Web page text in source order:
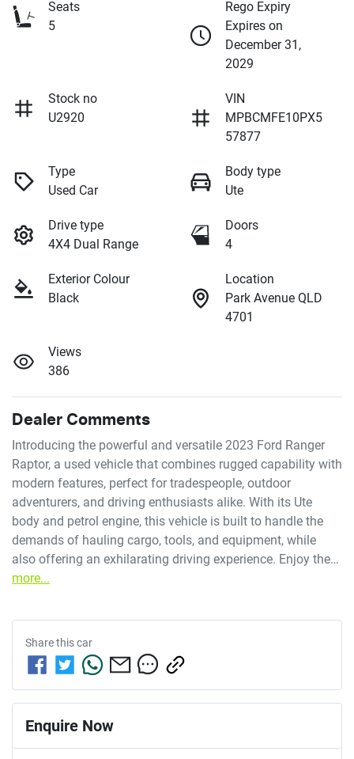
Seats
5
Rego Expiry
Expires on
December 31,
2029
Stock no
U2920
VIN
MPBCMFE10PX5
57877
Type
Used Car
Body type
Ute
Drive type
4X4 Dual Range
Doors
4
Exterior Colour
Black
Location
Park Avenue QLD
4701
Views
386
Dealer Comments
Introducing the powerful and versatile 2023 Ford Ranger
Raptor, a used vehicle that combines rugged capability with
modern features, perfect for tradespeople, outdoor
adventurers, and driving enthusiasts alike. With its Ute
body and petrol engine, this vehicle is built to handle the
demands of hauling cargo, tools, and equipment, while
also offering an exhilarating driving experience. Enjoy the…
more...
Share thiscar
Enquire Now